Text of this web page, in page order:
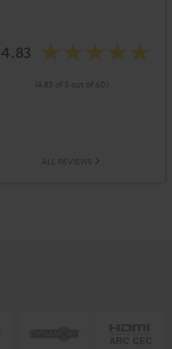
4.83
(4.83 of 5 out of 60)
ALL REVIEWS